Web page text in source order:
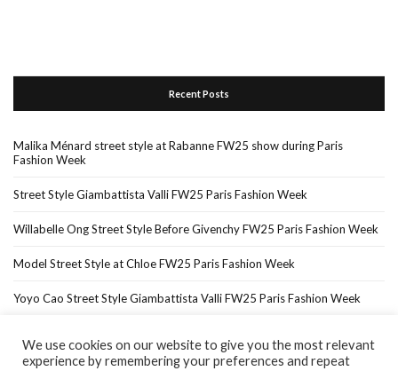
Recent Posts
Malika Ménard street style at Rabanne FW25 show during Paris
Fashion Week
Street Style Giambattista Valli FW25 Paris Fashion Week
Willabelle Ong Street Style Before Givenchy FW25 Paris Fashion Week
Model Street Style at Chloe FW25 Paris Fashion Week
Yoyo Cao Street Style Giambattista Valli FW25 Paris Fashion Week
Home About Me In The Press…
We use cookies on our website to give you the most relevant
experience by remembering your preferences and repeat